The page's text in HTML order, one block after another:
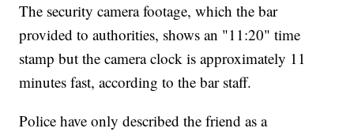
The security camera footage, which the bar
provided to authorities, shows an "11:20" time
stamp but the camera clock is approximately 11
minutes fast, according to the bar staff.
Police have only described the friend as a